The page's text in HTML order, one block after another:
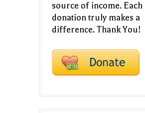
source of income. Each
donation truly makes a
difference. Thank You!